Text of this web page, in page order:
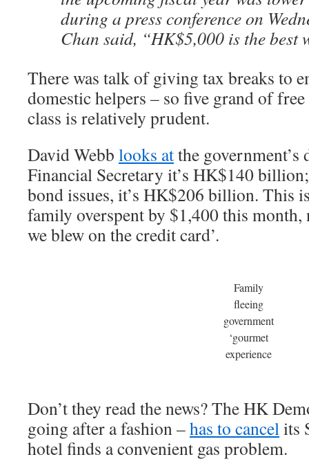
during a press conference on
Chan said, “HK$5,000 is the best
There was talk of giving tax breaks to
domestic helpers – so five grand of
class is relatively prudent.
David Webb looks atthe
Financial Secretary it’s HK$140
bond issues, it’s HK$206 billion. This
family overspent by $1,400 this
we blew on the credit card’.
Family
fleeing
government
‘gourmet
experience
Don’t they read the news? The HK
going after a fashion –has to cancelits
hotel finds a convenient gas problem.